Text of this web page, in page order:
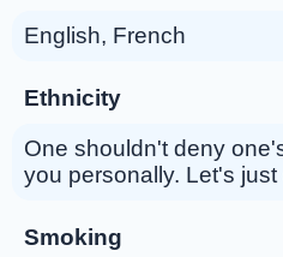
English, French
Ethnicity
One shouldn't deny
you personally. Let's just
Smoking